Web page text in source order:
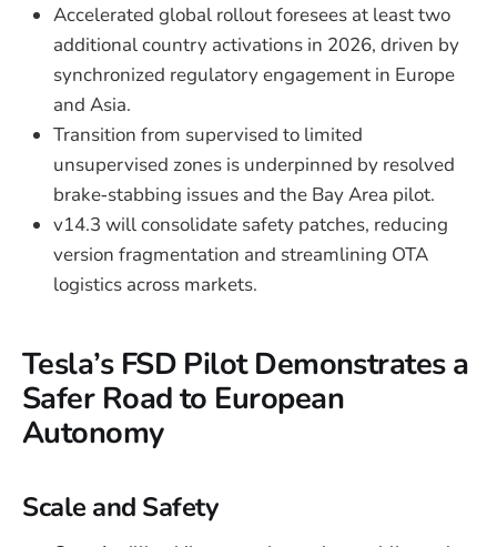
Accelerated global rollout foresees at least two
additional country activations in 2026, driven by
synchronized regulatory engagement in Europe
and Asia.
Transition from supervised to limited
unsupervised zones is underpinned by resolved
brake‑stabbing issues and the Bay Area pilot.
v14.3 will consolidate safety patches, reducing
version fragmentation and streamlining OTA
logistics across markets.
Tesla’s FSD Pilot Demonstrates a
Safer Road to European
Autonomy
Scale and Safety